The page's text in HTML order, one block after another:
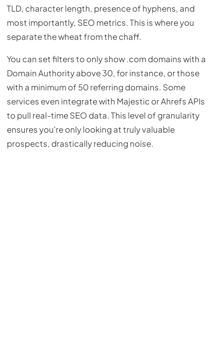
TLD, character length, presence of hyphens, and
most importantly, SEO metrics. This is where you
separate the wheat from the chaff.
You can set filters to only show .com domains with a
Domain Authority above 30, for instance, or those
with a minimum of 50 referring domains. Some
services even integrate with Majestic or Ahrefs APIs
to pull real-time SEO data. This level of granularity
ensures you're only looking at truly valuable
prospects, drastically reducing noise.